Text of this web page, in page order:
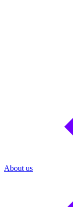
About us